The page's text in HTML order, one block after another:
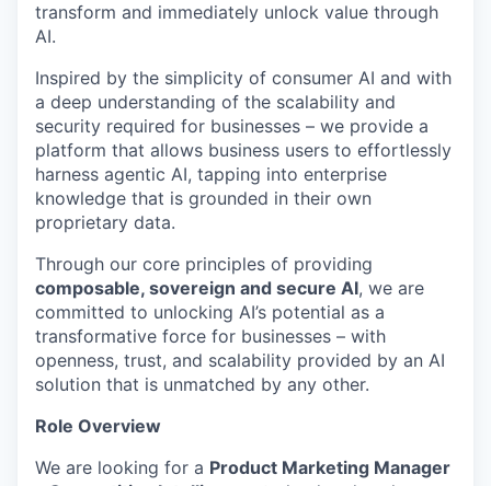
transform and immediately unlock value through
AI.
Inspired by the simplicity of consumer AI and with
a deep understanding of the scalability and
security required for businesses – we provide a
platform that allows business users to effortlessly
harness agentic AI, tapping into enterprise
knowledge that is grounded in their own
proprietary data.
Through our core principles of providing
composable, sovereign and secure AI, we are
committed to unlocking AI’s potential as a
transformative force for businesses – with
openness, trust, and scalability provided by an AI
solution that is unmatched by any other.
Role Overview
We are looking for a Product Marketing Manager